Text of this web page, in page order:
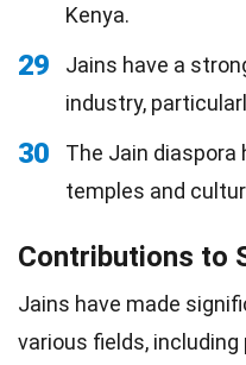
Kenya.
29
Jains have a
industry,
30
The Jain
temples and
Contributions to
Jains have made
various fields,